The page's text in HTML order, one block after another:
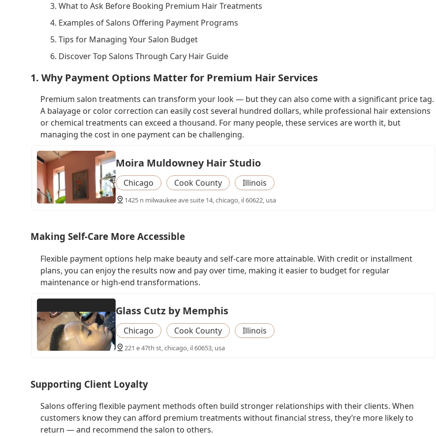
3. What to Ask Before Booking Premium Hair Treatments
4. Examples of Salons Offering Payment Programs
5. Tips for Managing Your Salon Budget
6. Discover Top Salons Through Cary Hair Guide
1. Why Payment Options Matter for Premium Hair Services
Premium salon treatments can transform your look — but they can also come with a significant price tag.
A balayage or color correction can easily cost several hundred dollars, while professional hair extensions
or chemical treatments can exceed a thousand. For many people, these services are worth it, but
managing the cost in one payment can be challenging.
Moira Muldowney Hair Studio
Chicago Cook County Illinois
1425 n milwaukee ave suite 14, chicago, il 60622, usa
Making Self-Care More Accessible
Flexible payment options help make beauty and self-care more attainable. With credit or installment
plans, you can enjoy the results now and pay over time, making it easier to budget for regular
maintenance or high-end transformations.
Glass Cutz by Memphis
Chicago Cook County Illinois
221 e 47th st, chicago, il 60653, usa
Supporting Client Loyalty
Salons offering flexible payment methods often build stronger relationships with their clients. When
customers know they can afford premium treatments without financial stress, they’re more likely to
return — and recommend the salon to others.